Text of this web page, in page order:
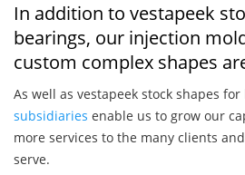
In addition to vestapeek
bearings, our injection
custom complex shapes
As well as vestapeek stock shapes
subsidiaries enable us to grow our
more services to the many clients
serve.